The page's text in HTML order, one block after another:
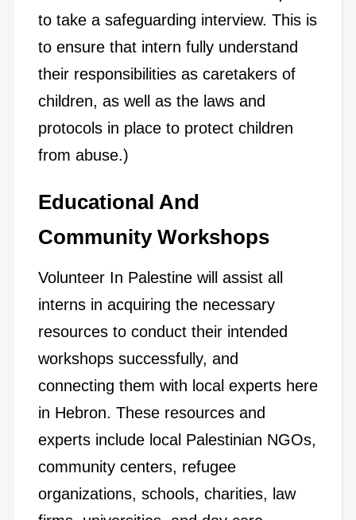
to take a safeguarding interview. This is
to ensure that intern fully understand
their responsibilities as caretakers of
children, as well as the laws and
protocols in place to protect children
from abuse.)
Educational And
Community Workshops
Volunteer In Palestine will assist all
interns in acquiring the necessary
resources to conduct their intended
workshops successfully, and
connecting them with local experts here
in Hebron. These resources and
experts include local Palestinian NGOs,
community centers, refugee
organizations, schools, charities, law